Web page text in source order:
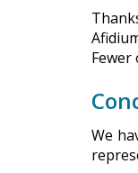
Fewer
We